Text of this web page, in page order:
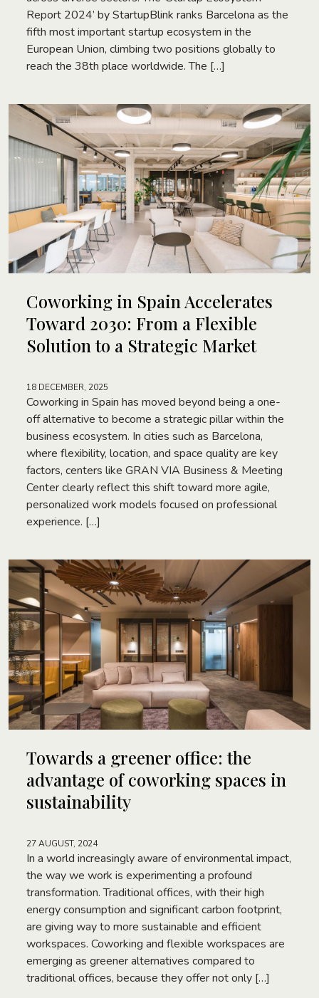
Report 2024’ by StartupBlink ranks Barcelona as the
fifth most important startup ecosystem in the
European Union, climbing two positions globally to
reach the 38th place worldwide. The […]
Coworking in Spain Accelerates
Toward 2030: From a Flexible
Solution to a Strategic Market
18 DECEMBER, 2025
Coworking in Spain has moved beyond being a one-
off alternative to become a strategic pillar within the
business ecosystem. In cities such as Barcelona,
where flexibility, location, and space quality are key
factors, centers like GRAN VIA Business & Meeting
Center clearly reflect this shift toward more agile,
personalized work models focused on professional
experience. […]
Towards a greener office: the
advantage of coworking spaces in
sustainability
27 AUGUST, 2024
In a world increasingly aware of environmental impact,
the way we work is experimenting a profound
transformation. Traditional offices, with their high
energy consumption and significant carbon footprint,
are giving way to more sustainable and efficient
workspaces. Coworking and flexible workspaces are
emerging as greener alternatives compared to
traditional offices, because they offer not only […]